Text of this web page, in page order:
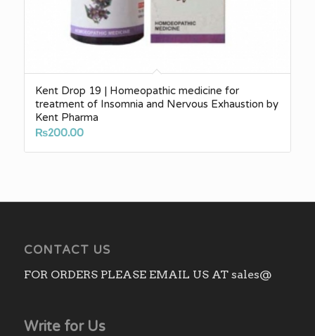
Kent Drop 19 | Homeopathic medicine for
treatment of Insomnia and Nervous Exhaustion by
Kent Pharma
₨200.00
CONTACT US
FOR ORDERS PLEASE EMAIL US AT sales@
Write for Us